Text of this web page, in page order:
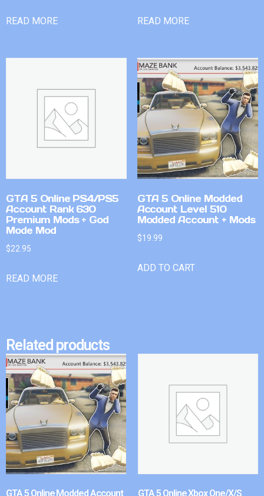
READ MORE READ MORE
GTA 5 Online PS4/PS5
Account Rank 630
Premium Mods + God
Mode Mod
$22.95
READ MORE
GTA 5 Online Modded
Account Level 510
Modded Account + Mods
$19.99
ADD TO CART
Related products
GTA 5 Online Modded Account GTA 5 Online Xbox One/X/S